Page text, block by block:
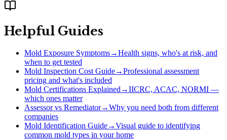
Helpful Guides
Mold Exposure Symptoms→Health signs, who's at risk, and
when to get tested
Mold Inspection Cost Guide→Professional assessment
pricing and what's included
Mold Certifications Explained →IICRC, ACAC, NORMI —
which ones matter
Assessor vs Remediator→Why you need both from different
companies
Mold Identification Guide→Visual guide to identifying
common mold types in your home